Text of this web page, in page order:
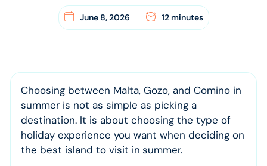
June 8, 2026 12 minutes
Choosing between Malta, Gozo, and Comino in
summer is not as simple as picking a
destination. It is about choosing the type of
holiday experience you want when deciding on
the best island to visit in summer.